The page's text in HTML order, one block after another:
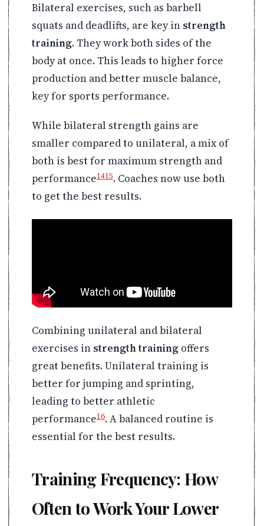
Bilateral exercises, such as barbell
squats and deadlifts, are key in strength
training. They work both sides of the
body at once. This leads to higher force
production and better muscle balance,
key for sports performance.
While bilateral strength gains are
smaller compared to unilateral, a mix of
both is best for maximum strength and
performance1415. Coaches now use both
to get the best results.
Combining unilateral and bilateral
exercises in strength training offers
great benefits. Unilateral training is
better for jumping and sprinting,
leading to better athletic
performance16. A balanced routine is
essential for the best results.
Training Frequency: How
Often to Work Your Lower